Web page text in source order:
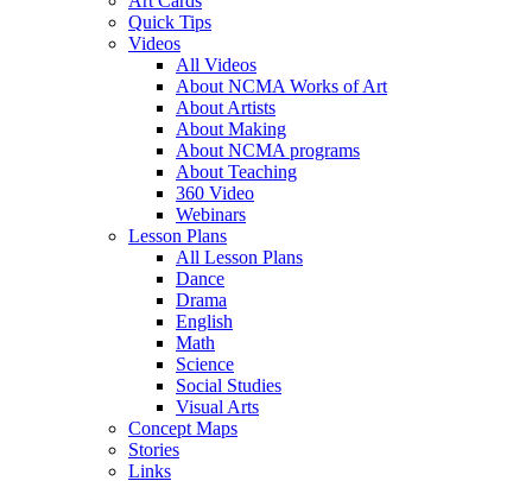
Quick Tips
Videos
All Videos
About NCMA Works of Art
About Artists
About Making
About NCMA programs
About Teaching
360 Video
Webinars
Lesson Plans
All Lesson Plans
Dance
Drama
English
Math
Science
Social Studies
Visual Arts
Concept Maps
Stories
Links